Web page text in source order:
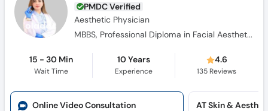
PMDC Verified
Aesthetic Physician
MBBS, Professional Diploma in Facial Aesthetics & Anatomy, Diploma in Aesthetic Medicine
15 - 30 Min
Wait Time
10 Years
Experience
4.6
135 Reviews
Online Video Consultation